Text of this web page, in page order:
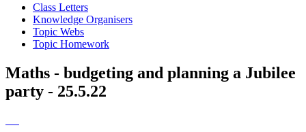
Class Letters
Knowledge Organisers
Topic Webs
Topic Homework
Maths - budgeting and planning a Jubilee
party - 25.5.22